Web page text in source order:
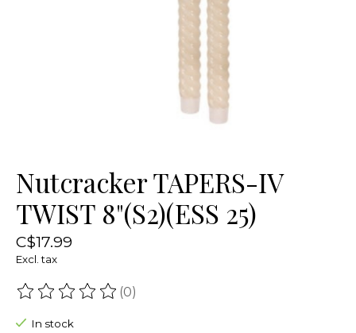
Nutcracker TAPERS-IV
TWIST 8"(S2)(ESS 25)
C$17.99
Excl. tax
The rating of this product is
(0)
In stock